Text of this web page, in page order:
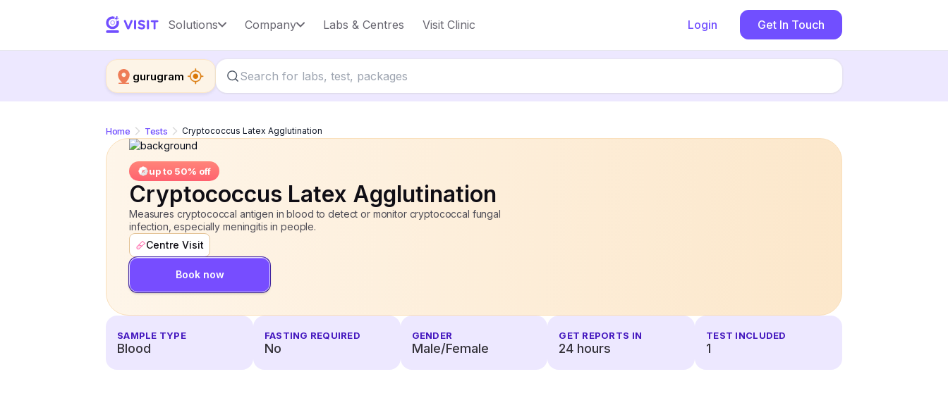
Solutions Company Labs & Centres Visit Clinic Login Get In Touch
gurugram
Cryptococcus Latex Agglutination up to 50% off Book now
Home Tests Cryptococcus Latex Agglutination
up to 50% off
Cryptococcus Latex Agglutination
Measures cryptococcal antigen in blood to detect or monitor cryptococcal fungal
infection, especially meningitis in people.
Centre Visit
Book now
SAMPLE TYPE
Blood
FASTING REQUIRED
No
GENDER
Male/Female
GET REPORTS IN
24 hours
TEST INCLUDED
1